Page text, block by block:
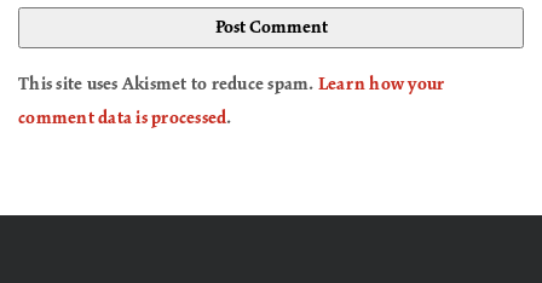
This site uses Akismet to reduce spam. Learn how your
comment data is processed.